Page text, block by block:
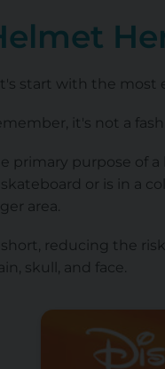
start with the most
it's not a
primary purpose of
or is in a
area.
reducing the
skull, and face.